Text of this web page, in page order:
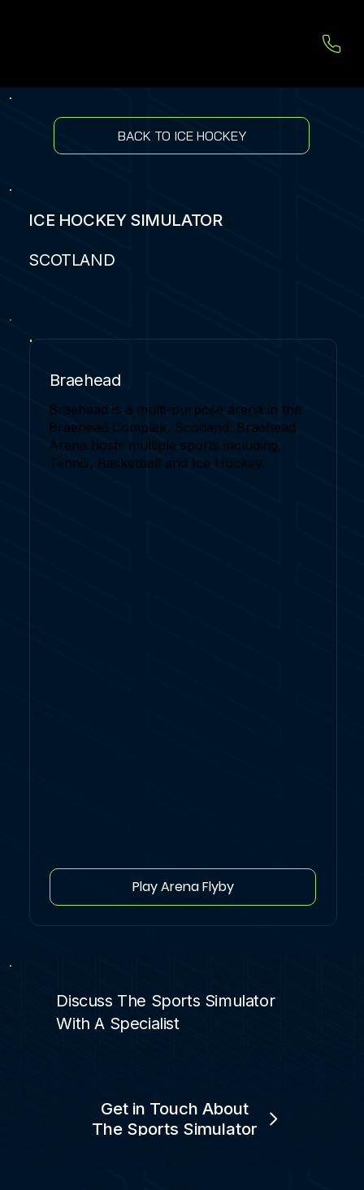
BACK TO ICE HOCKEY
ICE HOCKEY SIMULATOR
SCOTLAND
Braehead
Braehead is a multi-purpose arena in the
Braehead Complex, Scotland. Braehead
Arena hosts multiple sports including,
Tennis, Basketball and Ice Hockey.
Play Arena Flyby
Discuss The Sports Simulator
With A Specialist
Get in Touch About
The Sports Simulator